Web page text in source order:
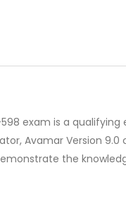
exam is a
Avamar Version
the